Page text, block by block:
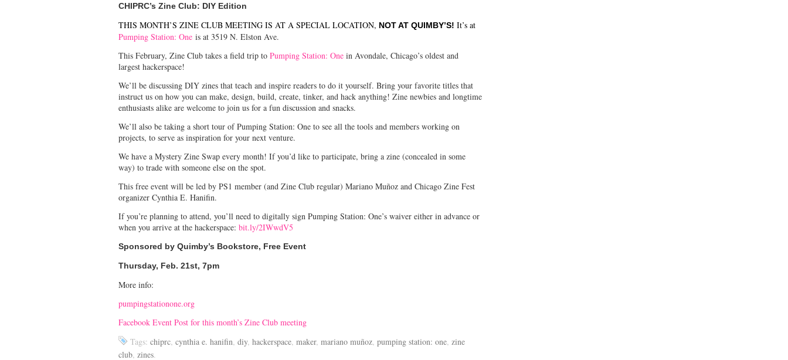
CHIPRC’s Zine Club: DIY Edition
THIS MONTH’S ZINE CLUB MEETING IS AT A SPECIAL LOCATION, NOT AT QUIMBY’S! It’s at
Pumping Station: One is at 3519 N. Elston Ave.
This February, Zine Club takes a field trip to Pumping Station: One in Avondale, Chicago’s oldest and
largest hackerspace!
We’ll be discussing DIY zines that teach and inspire readers to do it yourself. Bring your favorite titles that
instruct us on how you can make, design, build, create, tinker, and hack anything! Zine newbies and longtime
enthusiasts alike are welcome to join us for a fun discussion and snacks.
We’ll also be taking a short tour of Pumping Station: One to see all the tools and members working on
projects, to serve as inspiration for your next venture.
We have a Mystery Zine Swap every month! If you’d like to participate, bring a zine (concealed in some
way) to trade with someone else on the spot.
This free event will be led by PS1 member (and Zine Club regular) Mariano Muñoz and Chicago Zine Fest
organizer Cynthia E. Hanifin.
If you’re planning to attend, you’ll need to digitally sign Pumping Station: One’s waiver either in advance or
when you arrive at the hackerspace: bit.ly/2IWwdV5
Sponsored by Quimby’s Bookstore, Free Event
Thursday, Feb. 21st, 7pm
More info:
pumpingstationone.org
Facebook Event Post for this month’s Zine Club meeting
Tags: chiprc, cynthia e. hanifin, diy, hackerspace, maker, mariano muñoz, pumping station: one, zine
club, zines.